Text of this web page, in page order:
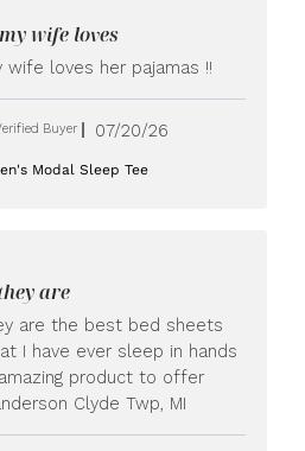
wife loves
wife loves her pajamas !!
Buyer
Published
07/20/26
Modal Sleep Tee
are
are the best bed sheets
I have ever sleep in hands
product to offer
Clyde Twp, MI